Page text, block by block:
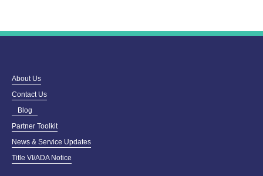
About Us
Contact Us
Blog
Partner Toolkit
News & Service Updates
Title VI/ADA Notice